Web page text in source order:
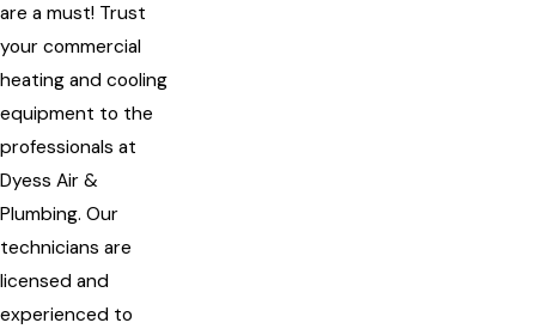
are a must! Trust
your commercial
heating and cooling
equipment to the
professionals at
Dyess Air &
Plumbing. Our
technicians are
licensed and
experienced to